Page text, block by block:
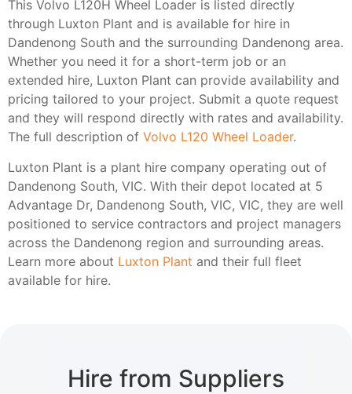
This Volvo L120H Wheel Loader is listed directly
through Luxton Plant and is available for hire in
Dandenong South and the surrounding Dandenong area.
Whether you need it for a short-term job or an
extended hire, Luxton Plant can provide availability and
pricing tailored to your project. Submit a quote request
and they will respond directly with rates and availability.
The full description of Volvo L120 Wheel Loader.
Luxton Plant is a plant hire company operating out of
Dandenong South, VIC. With their depot located at 5
Advantage Dr, Dandenong South, VIC, VIC, they are well
positioned to service contractors and project managers
across the Dandenong region and surrounding areas.
Learn more about Luxton Plant and their full fleet
available for hire.
Hire from Suppliers